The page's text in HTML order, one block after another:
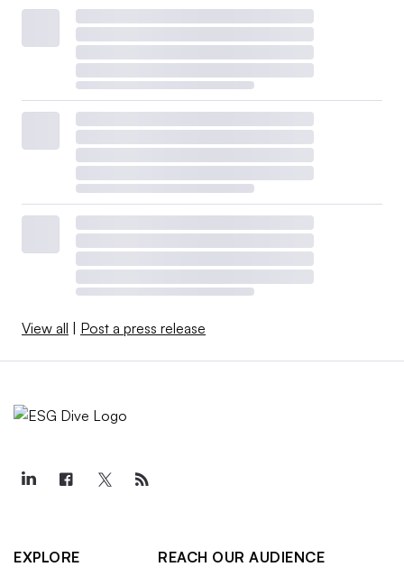
View all Post a press release
EXPLORE
REACH OUR AUDIENCE